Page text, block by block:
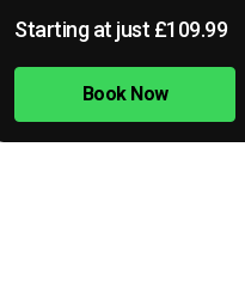
Starting at just £109.99
Book Now